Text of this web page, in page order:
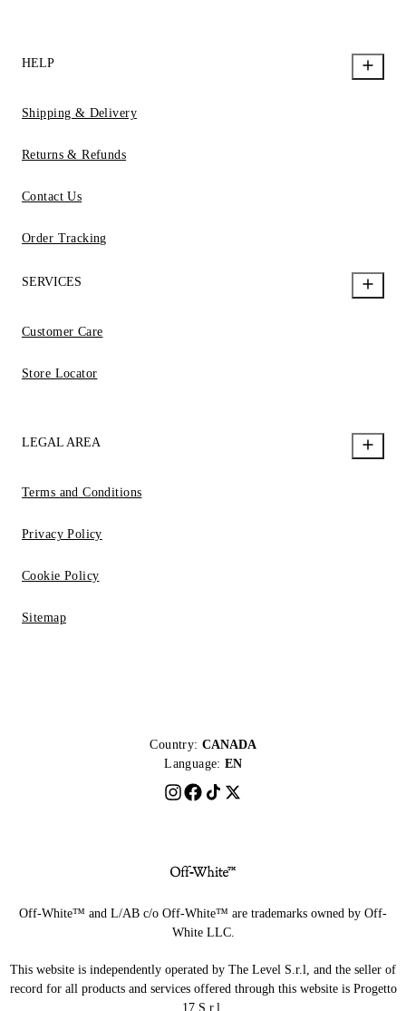
HELP
Shipping & Delivery
Returns & Refunds
Contact Us
Order Tracking
SERVICES
Customer Care
Store Locator
LEGAL AREA
Terms and Conditions
Privacy Policy
Cookie Policy
Sitemap
Country: CANADA
Language: EN
Off-White™ and L/AB c/o Off-White™ are trademarks owned by Off-
White LLC.
This website is independently operated by The Level S.r.l, and the seller of
record for all products and services offered through this website is Progetto
17 S.r.l.